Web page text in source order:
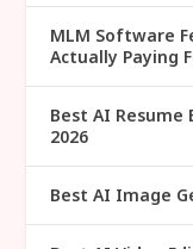
MLM Software
Actually Paying
Best AI Resume
2026
Best AI Image